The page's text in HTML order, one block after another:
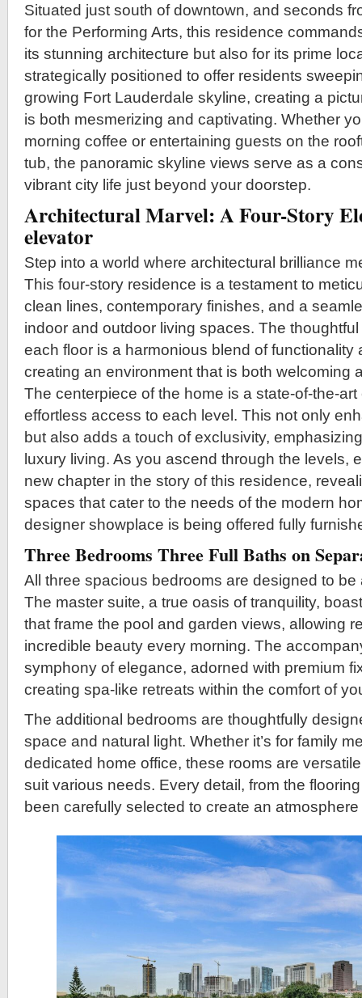
Situated just south of downtown, and seconds
for the Performing Arts, this residence
its stunning architecture but also for its prime
strategically positioned to offer residents
growing Fort Lauderdale skyline, creating a
is both mesmerizing and captivating. Whether
morning coffee or entertaining guests on the
tub, the panoramic skyline views serve as a
vibrant city life just beyond your doorstep.
Architectural Marvel: A Four-Story
elevator
Step into a world where architectural brilliance
This four-story residence is a testament to
clean lines, contemporary finishes, and a
indoor and outdoor living spaces. The
each floor is a harmonious blend of functionality
creating an environment that is both welcoming
The centerpiece of the home is a state-of-the-
effortless access to each level. This not only
but also adds a touch of exclusivity,
luxury living. As you ascend through the levels,
new chapter in the story of this residence,
spaces that cater to the needs of the modern
designer showplace is being offered fully
Three Bedrooms Three Full Baths on
All three spacious bedrooms are designed to be
The master suite, a true oasis of tranquility,
that frame the pool and garden views, allowing
incredible beauty every morning. The
symphony of elegance, adorned with premium
creating spa-like retreats within the comfort of
The additional bedrooms are thoughtfully
space and natural light. Whether it’s for family
dedicated home office, these rooms are
suit various needs. Every detail, from the
been carefully selected to create an